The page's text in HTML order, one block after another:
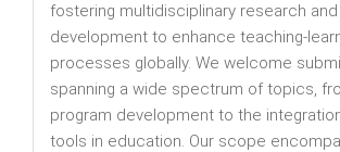
fostering multidisciplinary research and
development to enhance teaching-
processes globally. We welcome
spanning a wide spectrum of topics,
program development to the
tools in education. Our scope